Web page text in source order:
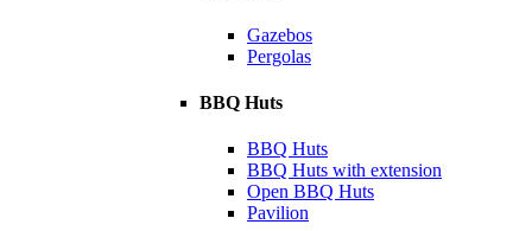
Gazebos
Pergolas
BBQ Huts
BBQ Huts
BBQ Huts with extension
Open BBQ Huts
Pavilion